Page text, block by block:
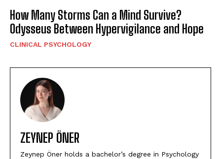
How Many Storms Can a Mind Survive?
Odysseus Between Hypervigilance and Hope
CLINICAL PSYCHOLOGY
ZEYNEP ÖNER
Zeynep Öner holds a bachelor’s degree in Psychology